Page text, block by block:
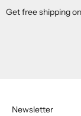
Get free shipping
Newsletter